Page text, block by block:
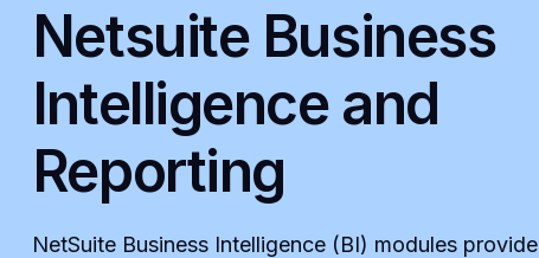
Netsuite Business
Intelligence and
Reporting
NetSuite Business Intelligence (BI) modules provide